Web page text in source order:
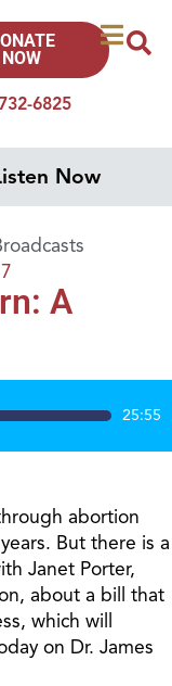
6825
NOW
Now
A
25:55
abortion
But there is a
Janet Porter,
about a bill that
which will
on Dr. James